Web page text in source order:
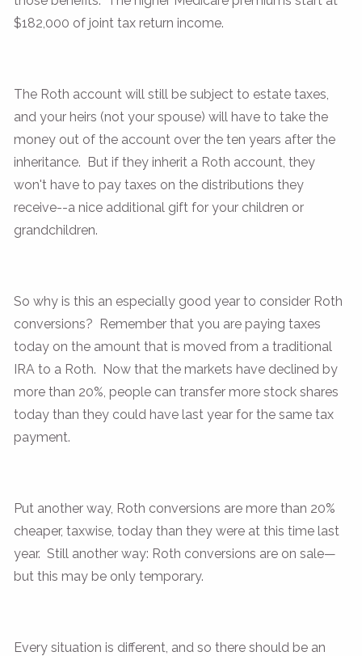
$182,000 of joint tax return income.
The Roth account will still be subject to estate taxes,
and your heirs (not your spouse) will have to take the
money out of the account over the ten years after the
inheritance. But if they inherit a Roth account, they
won't have to pay taxes on the distributions they
receive--a nice additional gift for your children or
grandchildren.
So why is this an especially good year to consider Roth
conversions? Remember that you are paying taxes
today on the amount that is moved from a traditional
IRA to a Roth. Now that the markets have declined by
more than 20%, people can transfer more stock shares
today than they could have last year for the same tax
payment.
Put another way, Roth conversions are more than 20%
cheaper, taxwise, today than they were at this time last
year. Still another way: Roth conversions are on sale—
but this may be only temporary.
Every situation is different, and so there should be an